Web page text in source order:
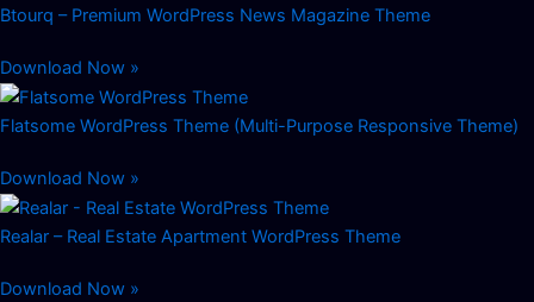
Btourq – Premium WordPress News Magazine Theme
Download Now »
Flatsome WordPress Theme (Multi-Purpose Responsive Theme)
Download Now »
Realar – Real Estate Apartment WordPress Theme
Download Now »